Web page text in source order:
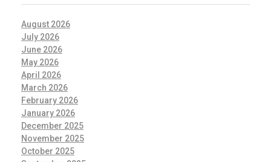
August 2026
July 2026
June 2026
May 2026
April 2026
March 2026
February 2026
January 2026
December 2025
November 2025
October 2025